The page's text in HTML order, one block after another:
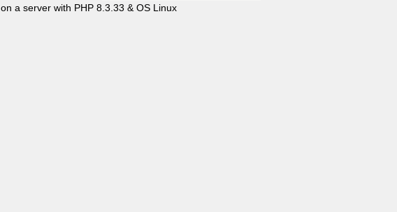
, on a server with PHP 8.3.33 & OS Linux